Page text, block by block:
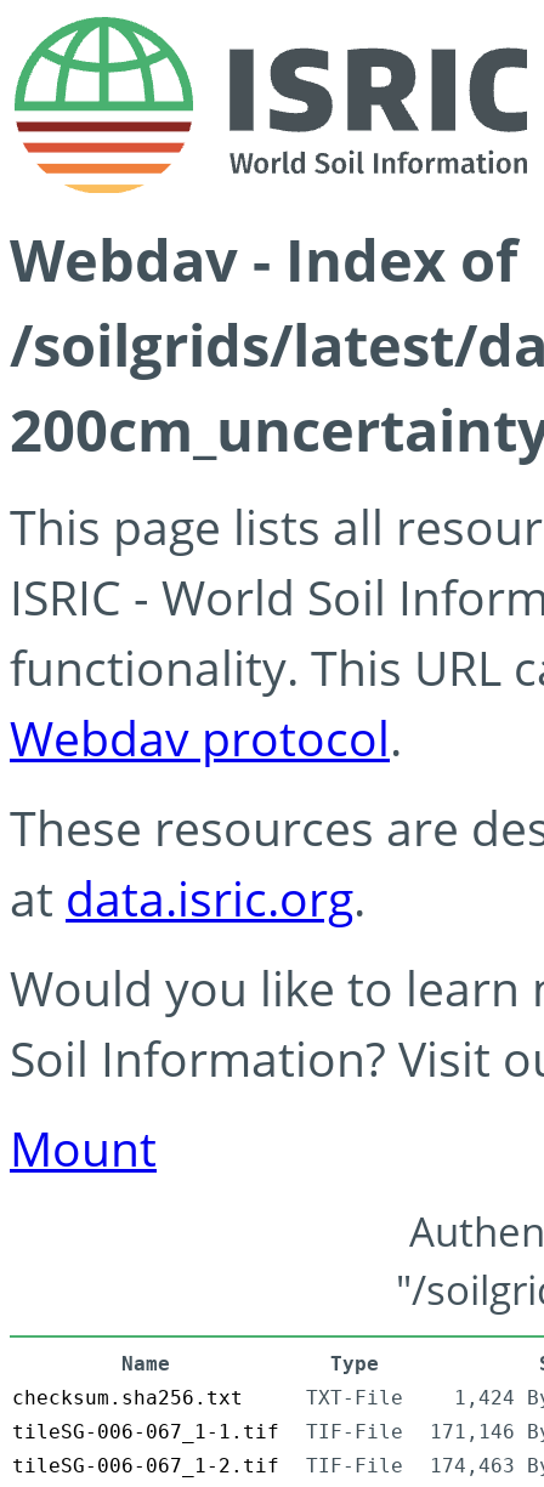
Webdav - Index of
/soilgrids/latest/
This page lists all
ISRIC - World Soil
functionality. This URL
Webdav protocol.
These resources are
at data.isric.org.
Would you like to learn
Soil Information? Visit
Mount
"/
Name Type
checksum.sha256.txt
TXT-File
1,424
tileSG-006-067_1-1.tif
TIF-File
171,146
tileSG-006-067_1-2.tif
TIF-File
174,463